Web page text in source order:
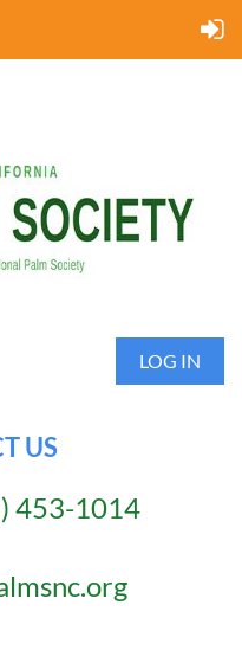
LOG IN
US
453-1014